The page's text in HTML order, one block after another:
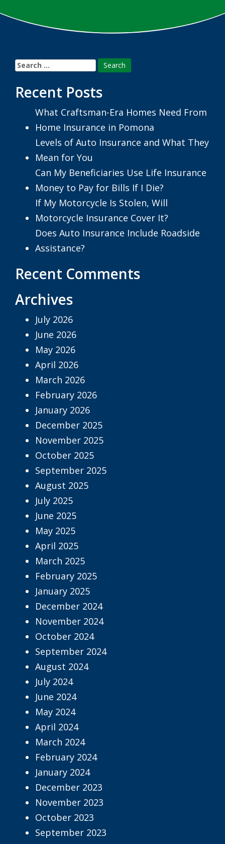
Search
for:
Recent Posts
What Craftsman-Era Homes Need From
Home Insurance in Pomona
Levels of Auto Insurance and What They
Mean for You
Can My Beneficiaries Use Life Insurance
Money to Pay for Bills If I Die?
If My Motorcycle Is Stolen, Will
Motorcycle Insurance Cover It?
Does Auto Insurance Include Roadside
Assistance?
Recent Comments
Archives
July 2026
June 2026
May 2026
April 2026
March 2026
February 2026
January 2026
December 2025
November 2025
October 2025
September 2025
August 2025
July 2025
June 2025
May 2025
April 2025
March 2025
February 2025
January 2025
December 2024
November 2024
October 2024
September 2024
August 2024
July 2024
June 2024
May 2024
April 2024
March 2024
February 2024
January 2024
December 2023
November 2023
October 2023
September 2023